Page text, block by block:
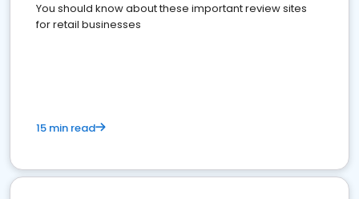
You should know about these important review sites
for retail businesses
15 min read